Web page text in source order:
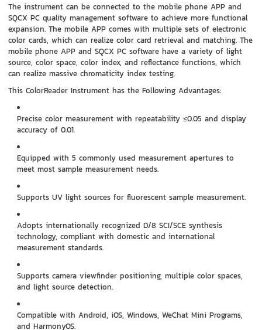
The instrument can be connected to the mobile phone APP and
SQCX PC quality management software to achieve more functional
expansion. The mobile APP comes with multiple sets of electronic
color cards, which can realize color card retrieval and matching. The
mobile phone APP and SQCX PC software have a variety of light
source, color space, color index, and reflectance functions, which
can realize massive chromaticity index testing.
This ColorReader Instrument has the Following Advantages:
Precise color measurement with repeatability ≤0.05 and display
accuracy of 0.01.
Equipped with 5 commonly used measurement apertures to
meet most sample measurement needs.
Supports UV light sources for fluorescent sample measurement.
Adopts internationally recognized D/8 SCI/SCE synthesis
technology, compliant with domestic and international
measurement standards.
Supports camera viewfinder positioning, multiple color spaces,
and light source detection.
Compatible with Android, iOS, Windows, WeChat Mini Programs,
and HarmonyOS.